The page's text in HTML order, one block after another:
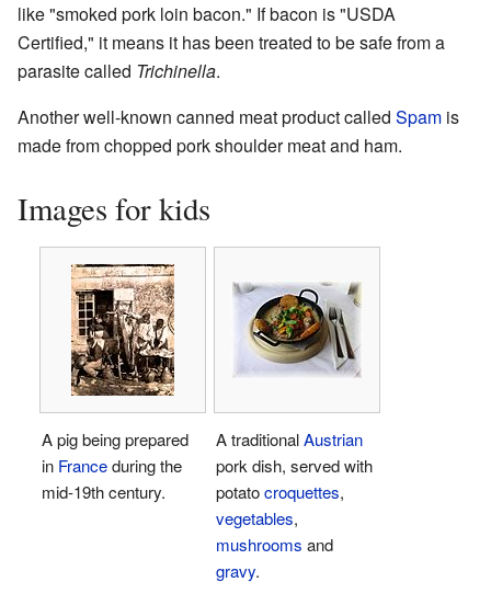
like "smoked pork loin bacon." If bacon is "USDA
Certified," it means it has been treated to be safe from a
parasite called Trichinella.
Another well-known canned meat product called Spam is
made from chopped pork shoulder meat and ham.
Images for kids
A pig being prepared
in Franceduring the
mid-19th century.
A traditionalAustrian
pork dish, served with
potatocroquettes,
vegetables,
mushrooms and
gravy.